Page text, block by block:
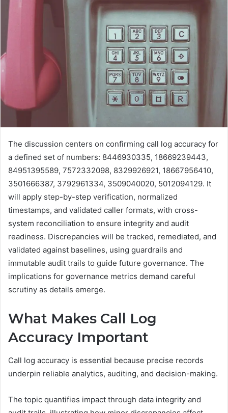
The discussion centers on confirming call log accuracy for
a defined set of numbers: 8446930335, 18669239443,
84951395589, 7572332098, 8329926921, 18667956410,
3501666387, 3792961334, 3509040020, 5012094129. It
will apply step-by-step verification, normalized
timestamps, and validated caller formats, with cross-
system reconciliation to ensure integrity and audit
readiness. Discrepancies will be tracked, remediated, and
validated against baselines, using guardrails and
immutable audit trails to guide future governance. The
implications for governance metrics demand careful
scrutiny as details emerge.
What Makes Call Log
Accuracy Important
Call log accuracy is essential because precise records
underpin reliable analytics, auditing, and decision-making.
The topic quantifies impact through data integrity and